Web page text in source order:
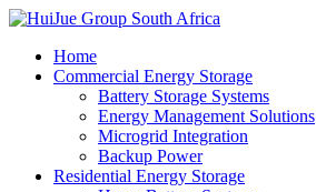
Home
Commercial Energy Storage
Battery Storage Systems
Energy Management Solutions
Microgrid Integration
Backup Power
Residential Energy Storage